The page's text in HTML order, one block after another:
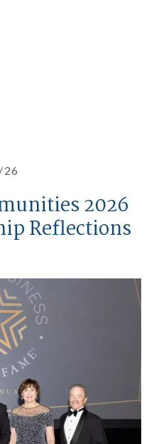
2026
Reflections
Phillip Huffines at